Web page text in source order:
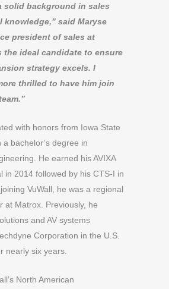
solid background in sales
knowledge,” said Maryse
president of sales at
the ideal candidate to ensure
strategy excels. I
thrilled to have him join
with honors from Iowa State
a bachelor’s degree in
He earned his AVIXA
in 2014 followed by his CTS-I in
VuWall, he was a regional
at Matrox. Previously, he
and AV systems
Corporation in the U.S.
nearly six years.
North American